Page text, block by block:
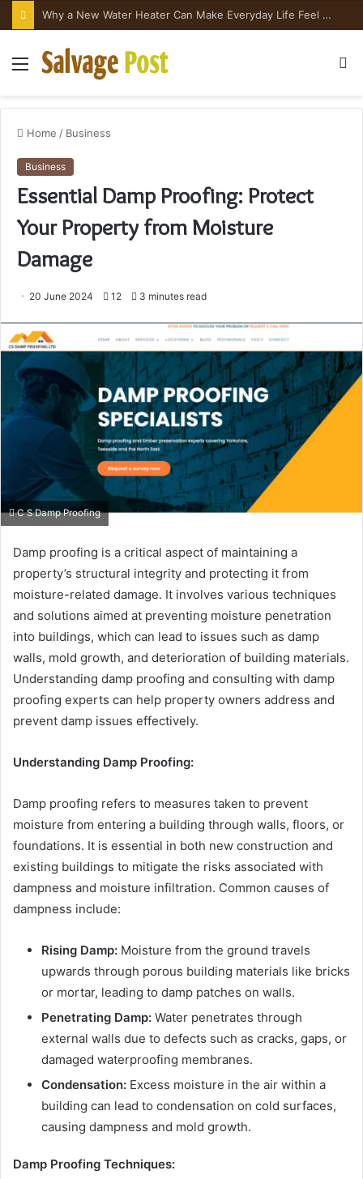
Why a New Water Heater Can Make Everyday Life Feel Surprisingly Better
Menu
Home / Business
Business
Essential Damp Proofing: Protect
Your Property from Moisture
Damage
20 June 2024 12 3 minutes read
C S Damp Proofing
Damp proofing is a critical aspect of maintaining a
property’s structural integrity and protecting it from
moisture-related damage. It involves various techniques
and solutions aimed at preventing moisture penetration
into buildings, which can lead to issues such as damp
walls, mold growth, and deterioration of building materials.
Understanding damp proofing and consulting with damp
proofing experts can help property owners address and
prevent damp issues effectively.
Understanding Damp Proofing:
Damp proofing refers to measures taken to prevent
moisture from entering a building through walls, floors, or
foundations. It is essential in both new construction and
existing buildings to mitigate the risks associated with
dampness and moisture infiltration. Common causes of
dampness include:
Rising Damp: Moisture from the ground travels
upwards through porous building materials like bricks
or mortar, leading to damp patches on walls.
Penetrating Damp: Water penetrates through
external walls due to defects such as cracks, gaps, or
damaged waterproofing membranes.
Condensation: Excess moisture in the air within a
building can lead to condensation on cold surfaces,
causing dampness and mold growth.
Damp Proofing Techniques: